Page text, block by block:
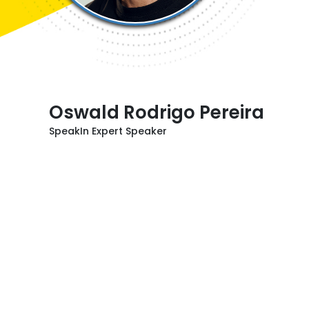
Oswald Rodrigo Pereira
SpeakIn Expert Speaker